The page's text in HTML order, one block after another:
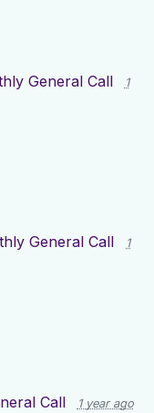
General Call
1
General Call
1
Call 1 year ago